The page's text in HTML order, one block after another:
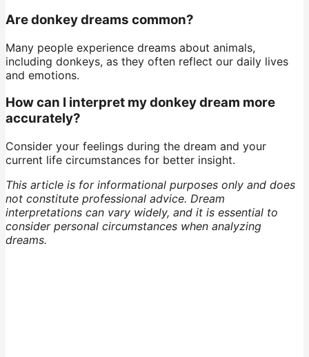
Are donkey dreams common?
Many people experience dreams about animals,
including donkeys, as they often reflect our daily lives
and emotions.
How can I interpret my donkey dream more
accurately?
Consider your feelings during the dream and your
current life circumstances for better insight.
This article is for informational purposes only and does
not constitute professional advice. Dream
interpretations can vary widely, and it is essential to
consider personal circumstances when analyzing
dreams.